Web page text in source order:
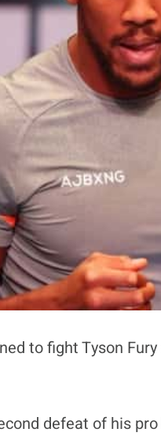
to fight Tyson
defeat of his